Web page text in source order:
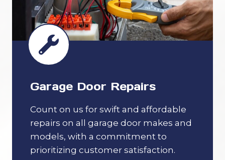
Garage Door Repairs
Count on us for swift and affordable
repairs on all garage door makes and
models, with a commitment to
prioritizing customer satisfaction.